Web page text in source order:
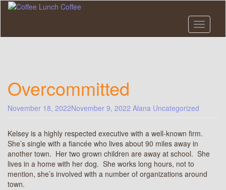
Skip
content
Toggle
Overcommitted
November 18, 2022November 9, 2022 Alana Uncategorized
Kelsey is a highly respected executive with a well-known firm.
She’s single with a fiancée who lives about 90 miles away in
another town. Her two grown children are away at school. She
lives in a home with her dog. She works long hours, not to
mention, she’s involved with a number of organizations around
town.